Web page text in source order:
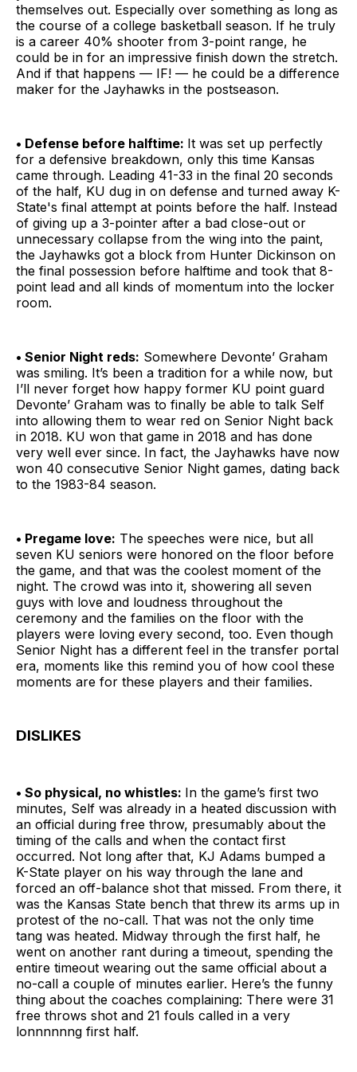
themselves out. Especially over something as long as
the course of a college basketball season. If he truly
is a career 40% shooter from 3-point range, he
could be in for an impressive finish down the stretch.
And if that happens — IF! — he could be a difference
maker for the Jayhawks in the postseason.
• Defense before halftime: It was set up perfectly
for a defensive breakdown, only this time Kansas
came through. Leading 41-33 in the final 20 seconds
of the half, KU dug in on defense and turned away K-
State's final attempt at points before the half. Instead
of giving up a 3-pointer after a bad close-out or
unnecessary collapse from the wing into the paint,
the Jayhawks got a block from Hunter Dickinson on
the final possession before halftime and took that 8-
point lead and all kinds of momentum into the locker
room.
• Senior Night reds: Somewhere Devonte’ Graham
was smiling. It’s been a tradition for a while now, but
I’ll never forget how happy former KU point guard
Devonte’ Graham was to finally be able to talk Self
into allowing them to wear red on Senior Night back
in 2018. KU won that game in 2018 and has done
very well ever since. In fact, the Jayhawks have now
won 40 consecutive Senior Night games, dating back
to the 1983-84 season.
• Pregame love: The speeches were nice, but all
seven KU seniors were honored on the floor before
the game, and that was the coolest moment of the
night. The crowd was into it, showering all seven
guys with love and loudness throughout the
ceremony and the families on the floor with the
players were loving every second, too. Even though
Senior Night has a different feel in the transfer portal
era, moments like this remind you of how cool these
moments are for these players and their families.
DISLIKES
• So physical, no whistles: In the game’s first two
minutes, Self was already in a heated discussion with
an official during free throw, presumably about the
timing of the calls and when the contact first
occurred. Not long after that, KJ Adams bumped a
K-State player on his way through the lane and
forced an off-balance shot that missed. From there, it
was the Kansas State bench that threw its arms up in
protest of the no-call. That was not the only time
tang was heated. Midway through the first half, he
went on another rant during a timeout, spending the
entire timeout wearing out the same official about a
no-call a couple of minutes earlier. Here’s the funny
thing about the coaches complaining: There were 31
free throws shot and 21 fouls called in a very
lonnnnnng first half.